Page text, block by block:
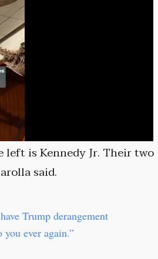
is Kennedy Jr. Their two
said.
Trump derangement
ever again.”